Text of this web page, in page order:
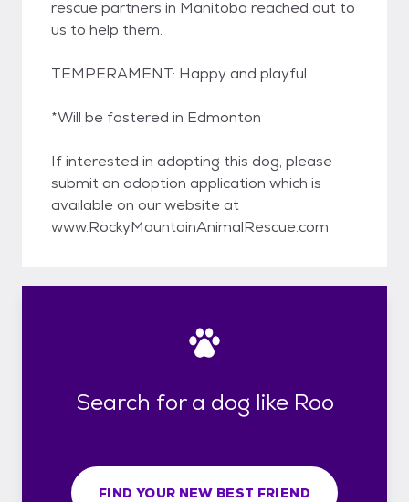
rescue partners in Manitoba reached out to
us to help them.
TEMPERAMENT: Happy and playful
*Will be fostered in Edmonton
If interested in adopting this dog, please
submit an adoption application which is
available on our website at
www.RockyMountainAnimalRescue.com
Search for a dog like Roo
FIND YOUR NEW BEST FRIEND